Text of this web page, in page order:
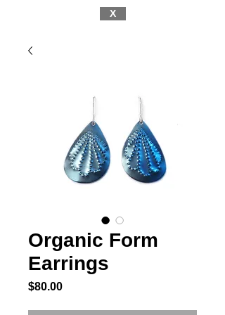
X
Organic Form
Earrings
$80.00Price